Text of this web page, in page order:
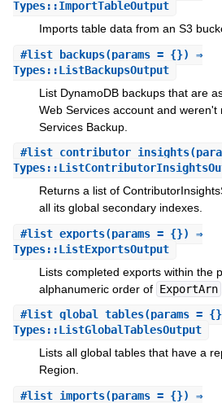
Types::ImportTableOutput
Imports table data from an S3
#list_backups(params = {}) ⇒
Types::ListBackupsOutput
List DynamoDB backups that are
Web Services account and weren't
Services Backup.
#list_contributor_insights
Returns a list of
all its global secondary indexes.
#list_exports(params = {}) ⇒
Types::ListExportsOutput
Lists completed exports within the
alphanumeric order of ExportArn
#list_global_tables(params =
Types::ListGlobalTablesOutput
Lists all global tables that have a
Region.
#list_imports(params = {}) ⇒